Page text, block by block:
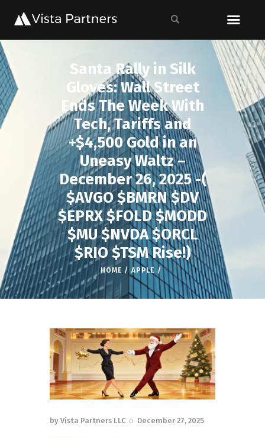
Santa Rally in Silk
Gloves: Wall Street
Ends The Week With
Tech, Tariffs and
+$4,500 Gold in an
Uneasy Waltz –
December 26, 2025 -(
$AVGO $BMRN $DV
$EPRX $FOLD $MODD
$MU $NVDA $ORCL
$RIO $TSM Rise!)
HOME APPLE
by Vista Partners LLC December 27, 2025